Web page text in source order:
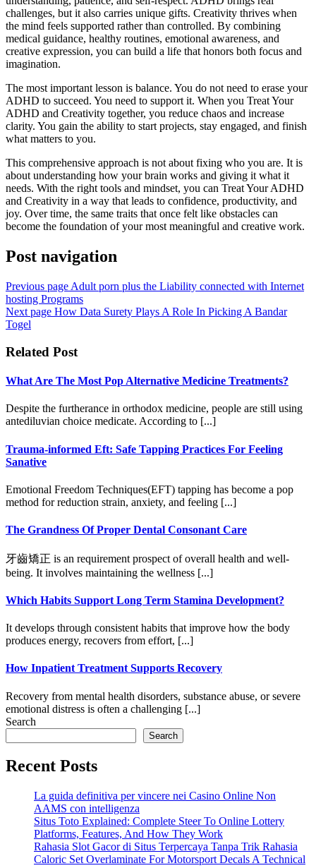
challenges, but it also carries unique gifts. Creativity thrives when
the mind feels supported rather than controlled. By combining
medical guidance, healthy routines, emotional awareness, and
creative expression, you can build a life that honors both focus and
imagination.
The most important lesson is balance. You do not need to erase your
ADHD to succeed. You need to support it. When you Treat Your
ADHD and Creativity together, you reduce chaos and increase
clarity. You gain the ability to start projects, stay engaged, and finish
what matters to you.
This comprehensive approach is not about fixing who you are. It is
about understanding how your brain works and giving it what it
needs. With the right tools and mindset, you can Treat Your ADHD
and Creativity in a way that leads to confidence, productivity, and
joy. Over time, the same traits that once felt like obstacles can
become the foundation of your most meaningful and creative work.
Post navigation
Previous page Adult porn plus the Liability connected with Internet
hosting Programs
Next page How Data Surety Plays A Role In Picking A Bandar
Togel
Related Post
What Are The Most Pop Alternative Medicine Treatments?
Despite the furtherance in orthodox medicine, people are still using
antediluvian choice medicate. According to [...]
Trauma-informed Eft: Safe Tapping Practices For Feeling
Sanative
Emotional Freedom Techniques(EFT) tapping has become a pop
method for reduction strain, anxiety, and feeling [...]
The Grandness Of Proper Dental Consonant Care
牙齒矯正 is an requirement prospect of overall health and well-
being. It involves maintaining the wellness [...]
Which Habits Support Long Term Stamina Development?
It develops through consistent habits that improve how the body
produces energy, recovers from effort, [...]
How Inpatient Treatment Supports Recovery
Recovery from mental health disorders, substance abuse, or severe
emotional distress is often a challenging [...]
Search
Search
Recent Posts
La guida definitiva per vincere nei Casino Online Non
AAMS con intelligenza
Situs Toto Explained: Complete Steer To Online Lottery
Platforms, Features, And How They Work
Rahasia Slot Gacor di Situs Terpercaya Tanpa Trik Rahasia
Caloric Set Overlaminate For Motorsport Decals A Technical